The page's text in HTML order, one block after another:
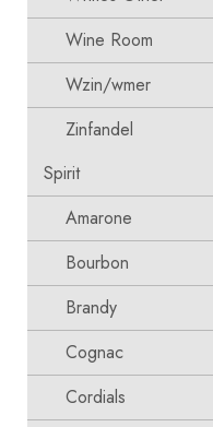
Wine Room
Wzin/wmer
Zinfandel
Spirit
Amarone
Bourbon
Brandy
Cognac
Cordials